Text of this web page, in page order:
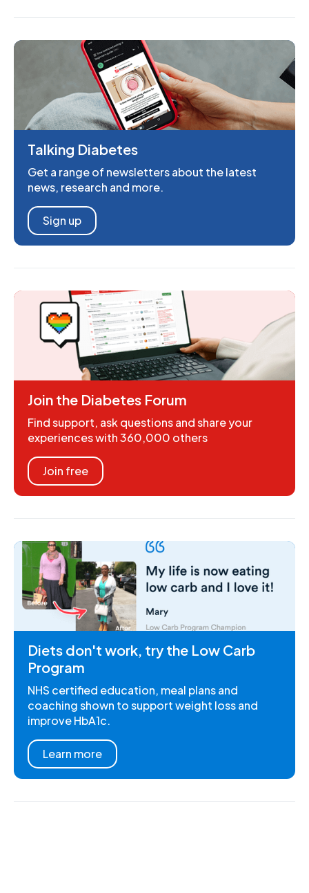
Talking Diabetes
Get a range of newsletters about the latest
news, research and more.
Sign up
Join the Diabetes Forum
Find support, ask questions and share your
experiences with 360,000 others
Join free
Diets don't work, try the Low Carb
Program
NHS certified education, meal plans and
coaching shown to support weight loss and
improve HbA1c.
Learn more